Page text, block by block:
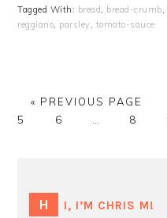
Tagged With: bread , bread-crumb,
reggiano, parsley, tomato-sauce
« GO
PREVIOUS PAGE
5
GO
6 …
GO
8
HI, I’M CHRIS M!